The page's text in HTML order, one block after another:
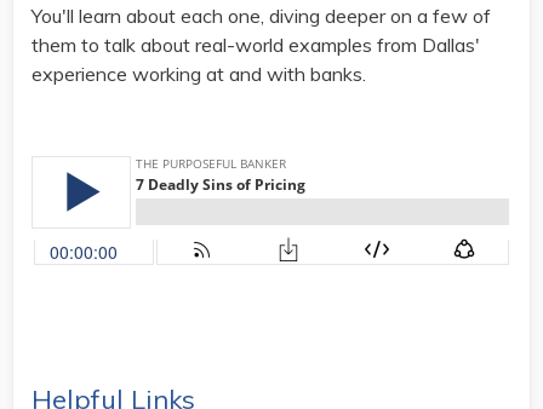
You'll learn about each one, diving deeper on a few of
them to talk about real-world examples from Dallas'
experience working at and with banks.
Helpful Links